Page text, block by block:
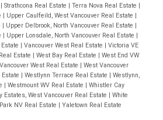
| Strathcona Real Estate | Terra Nova Real Estate |
| Upper Caulfeild, West Vancouver Real Estate |
| Upper Delbrook, North Vancouver Real Estate |
| Upper Lonsdale, North Vancouver Real Estate |
| Vancouver West Real Estate | Victoria VE
Estate | West Bay Real Estate | West End VW
West Real Estate | West Vancouver
| Westlynn Terrace Real Estate | Westlynn,
| Westmount WV Real Estate | Whistler Cay
Estates, West Vancouver Real Estate | White
NV Real Estate | Yaletown Real Estate